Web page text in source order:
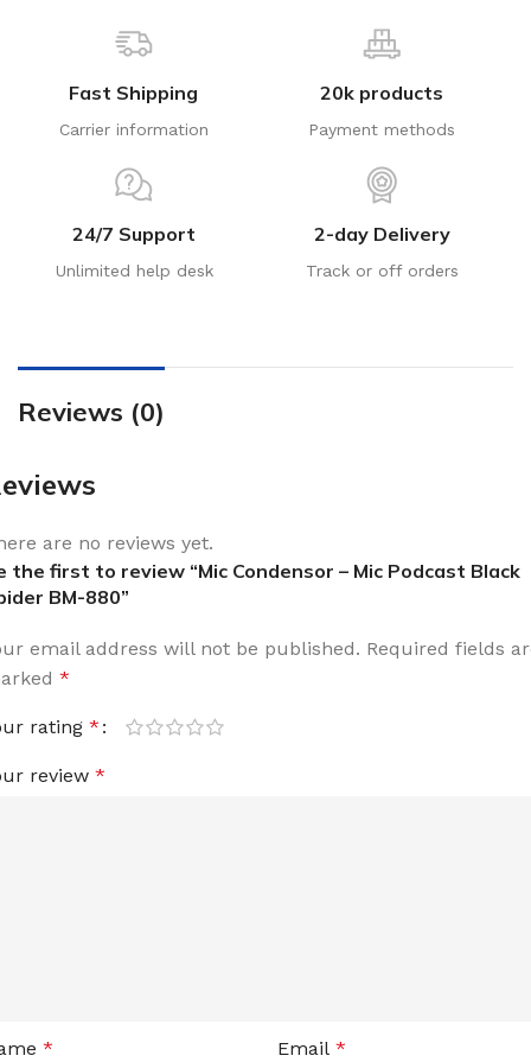
Fast Shipping
Carrier information
20k products
Payment methods
24/7 Support
Unlimited help desk
2-day Delivery
Track or off orders
Reviews (0)
are no reviews yet.
the first to review “Mic Condensor – Mic Podcast Black
BM-880”
email address will not be published. Required fields
*
rating *
review *
* Email *